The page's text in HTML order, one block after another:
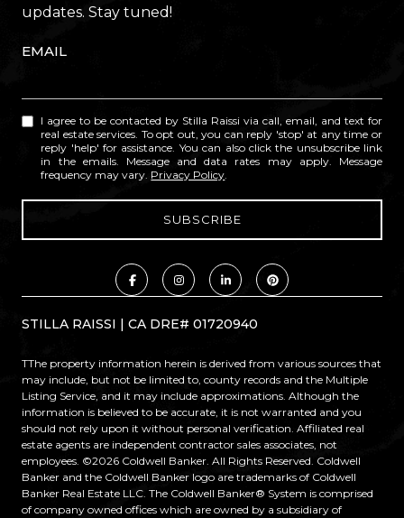
updates. Stay tuned!
EMAIL
I agree to be contacted by Stilla Raissi via call, email, and text for
real estate services. To opt out, you can reply 'stop' at any time or
reply 'help' for assistance. You can also click the unsubscribe link
in the emails. Message and data rates may apply. Message
frequency may vary. Privacy Policy
STILLA RAISSI | CA DRE# 01720940
TThe property information herein is derived from various sources that
may include, but not be limited to, county records and the Multiple
Listing Service, and it may include approximations. Although the
information is believed to be accurate, it is not warranted and you
should not rely upon it without personal verification. Affiliated real
estate agents are independent contractor sales associates, not
employees. ©2026 Coldwell Banker. All Rights Reserved. Coldwell
Banker and the Coldwell Banker logo are trademarks of Coldwell
Banker Real Estate LLC. The Coldwell Banker® System is comprised
of company owned offices which are owned by a subsidiary of